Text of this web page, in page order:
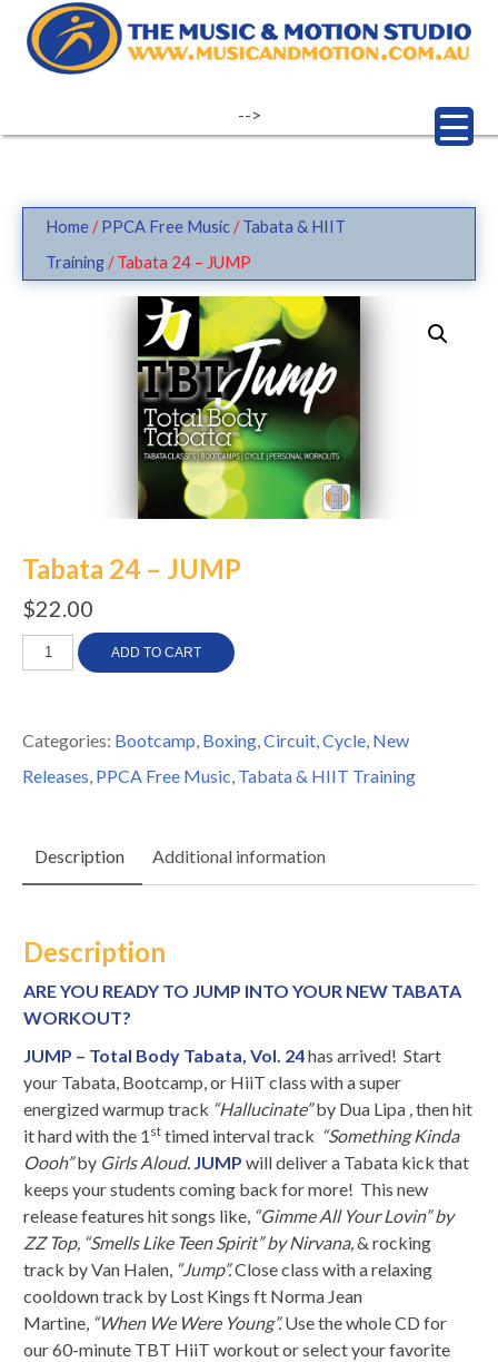
-->
Home/PPCA Free Music/Tabata & HIIT
Training/ Tabata 24 – JUMP
Tabata 24 – JUMP
$22.00
Tabata
JUMP
quantity
ADD TO CART
Categories: Bootcamp, Boxing,Circuit,Cycle, New
Releases, PPCA Free Music, Tabata & HIIT Training
Description Additional information
Description
ARE YOU READY TO JUMP INTO YOUR NEW TABATA
WORKOUT?
JUMP – Total Body Tabata, Vol. 24has arrived! Start
your Tabata, Bootcamp, or HiiT class with a super
energized warmup track “Hallucinate”by Dua Lipa ,then hit
it hard with the 1 st timed interval track “Something Kinda
Oooh”by Girls Aloud. JUMP will deliver a Tabata kick that
keeps your students coming back for more! This new
release features hit songs like, “Gimme All Your Lovin” by
ZZ Top, “Smells Like Teen Spirit” by Nirvana,& rocking
track by Van Halen, “Jump”.Close class with a relaxing
cooldown track by Lost Kings ft Norma Jean
Martine, “When We Were Young”.Use the whole CD for
our 60-minute TBT HiiT workout or select your favorite